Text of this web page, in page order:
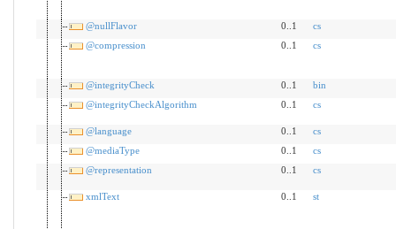
@nullFlavor 0..1
cs
@compression
0..1 cs
@integrityCheck 0..1
bin
@integrityCheckAlgorithm
0..1 cs
@language 0..1
cs
@mediaType
0..1
cs
@representation
0..1 cs
xmlText 0..1 st